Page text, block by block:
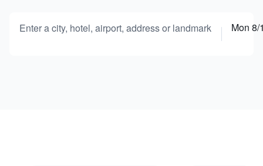
Enter a city, hotel, airport, address or landmark Mon 8/